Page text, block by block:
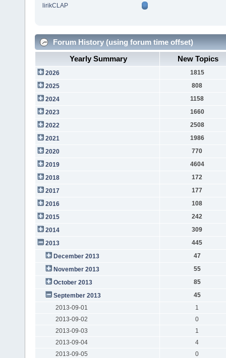
lirikCLAP
Forum History (using forum time offset)
Yearly Summary
New Topics
2026
1815
2025
808
2024
1158
2023
1660
2022
2508
2021
1986
2020
770
2019
4604
2018
172
2017
177
2016
108
2015
242
2014
309
2013
445
December 2013
47
November 2013
55
October 2013
85
September 2013
45
2013-09-01
1
2013-09-02
0
2013-09-03
1
2013-09-04
4
2013-09-05
0